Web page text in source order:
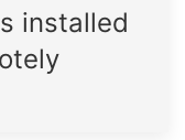
installed